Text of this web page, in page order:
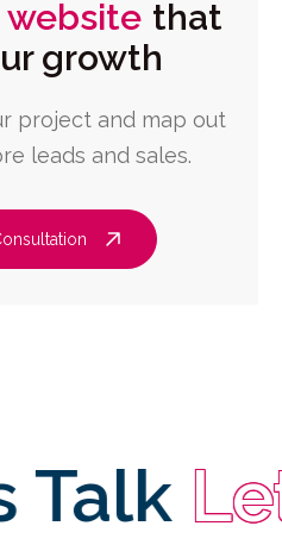
website that
growth
project and map out
leads and sales.
Let’s